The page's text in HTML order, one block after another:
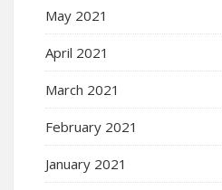
May 2021
April 2021
March 2021
February 2021
January 2021